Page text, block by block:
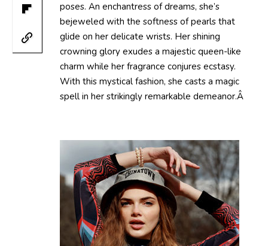
poses. An enchantress of dreams, she’s
bejeweled with the softness of pearls that
glide on her delicate wrists. Her shining
crowning glory exudes a majestic queen-like
charm while her fragrance conjures ecstasy.
With this mystical fashion, she casts a magic
spell in her strikingly remarkable demeanor.Â